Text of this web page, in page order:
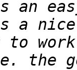
a nice
to
the